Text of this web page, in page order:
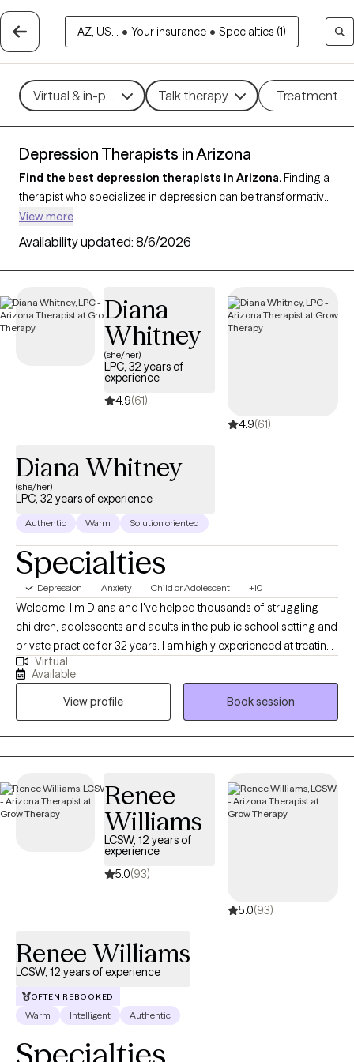
AZ, US... • Your insurance • Specialties (1)
Virtual & in-person Talk therapy Treatment
Depression Therapists in Arizona
Find the best depression therapists in Arizona. Finding a
therapist who specializes in depression can be transformative
for managing symptoms, improving mood, and enhancing
overall well-being. With 237 verified therapists in Arizona who
focus on depression, you can filter by therapeutic approaches
such asCognitive Behavioral Therapy (CBT),Acceptance and
to address persistent sadness, low motivation, and emotional
challenges. Each Grow Therapy-verified therapist is currently
welcoming new clients and has upcoming availability, ensuring
timely access to compassionate, specialized support tailored
to help you navigate and overcome the complexities of
View more
Availability updated: 8/6/2026
Diana
Whitney
(she/her)
LPC, 32 years of
experience
4.9(61)
4.9(61)
Diana Whitney
(she/her)
LPC, 32 years of experience
Authentic Warm Solution oriented
Specialties
Depression Anxiety Child or Adolescent +10
Welcome! I'm Diana and I've helped thousands of struggling
children, adolescents and adults in the public school setting and
private practice for 32 years. I am highly experienced at treating
common issues such as anxiety, depression, trauma, ASD,
diabilities and ADHD. I also had the opportunity to help children
and their families who are dealing with more complicated
problems that are compounded by grief, divorce, abuse,
separation anxiety, or disabilites.
Virtual
Available
View profile
Book session
Renee
Williams
LCSW, 12 years of
experience
5.0(93)
5.0(93)
Renee Williams
LCSW, 12 years of experience
OFTEN REBOOKED
Warm Intelligent Authentic